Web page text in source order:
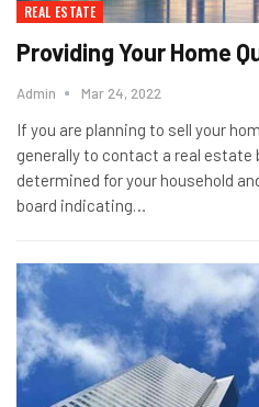
REAL ESTATE
Providing Your Home
Admin Mar 24, 2022
If you are planning to sell your
generally to contact a real estate
determined for your household
board indicating…